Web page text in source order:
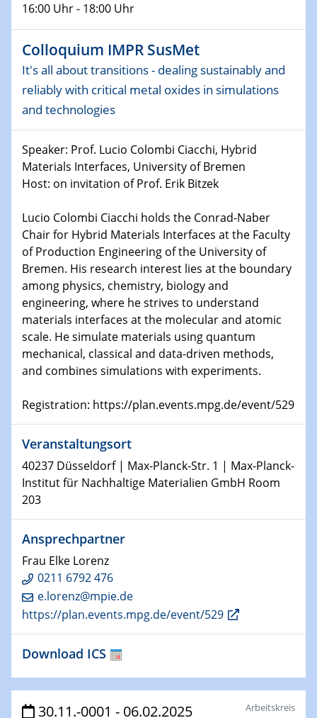
30.11.-0001 - 06.02.2025
SFB/TRR 247 Seminar
08.01.2025
Physikalisches Kolloquium
Shaping the future: The role of metrology in a changing
world
14.01.2025
SFB 1242 Kolloquium
Physikalisches Kolloquium
Comets – Why Should We Study Them?
15.01.2025
GDCh Kolloquium
22.01.2025
Physikalisches Kolloquium
Make it and break it: Contact and Cracks at soft
interfaces
HyMission Short Talks
29.01.2025
Physikalisches Kolloquium
Decoding mRNA translation: Computational and
experimental approaches to understanding gene
29.01.2025
GDCh Kolloquium
The Cation Shuffle
30.01.2025
WIN & CENIDE Seminar Series on 2D-
30.01.2025
Talk Prof. Erwin Reisner
16:00 Uhr - 18:00 Uhr
Colloquium IMPR SusMet
It's all about transitions - dealing sustainably and
reliably with critical metal oxides in simulations
and technologies
Speaker: Prof. Lucio Colombi Ciacchi, Hybrid
Materials Interfaces, University of Bremen
Host: on invitation of Prof. Erik Bitzek
Lucio Colombi Ciacchi holds the Conrad-Naber
Chair for Hybrid Materials Interfaces at the Faculty
of Production Engineering of the University of
Bremen. His research interest lies at the boundary
among physics, chemistry, biology and
engineering, where he strives to understand
materials interfaces at the molecular and atomic
scale. He simulate materials using quantum
mechanical, classical and data-driven methods,
and combines simulations with experiments.
Registration: https://plan.events.mpg.de/event/529
Veranstaltungsort
40237 Düsseldorf | Max-Planck-Str. 1 | Max-Planck-
Institut für Nachhaltige Materialien GmbH Room
203
Ansprechpartner
Frau Elke Lorenz
0211 6792 476
e.lorenz@mpie.de
https://plan.events.mpg.de/event/529
Download ICS
30.11.-0001 - 06.02.2025 Arbeitskreis